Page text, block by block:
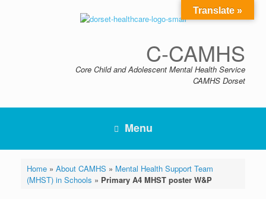
C-CAMHS
Core Child and Adolescent Mental Health Service
CAMHS Dorset
Menu
Home» About CAMHS » Mental Health Support Team
(MHST) in Schools » Primary A4 MHST poster W&P
Translate »